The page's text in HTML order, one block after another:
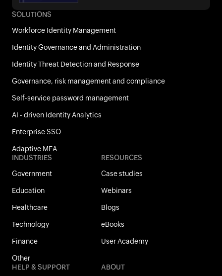
SOLUTIONS
Workforce Identity Management
Identity Governance and Administration
Identity Threat Detection and Response
Governance, risk management and compliance
Self-service password management
AI - driven Identity Analytics
Enterprise SSO
Adaptive MFA
INDUSTRIES
Government
Education
Healthcare
Technology
Finance
Other
RESOURCES
Case studies
Webinars
Blogs
eBooks
User Academy
HELP & SUPPORT
ABOUT